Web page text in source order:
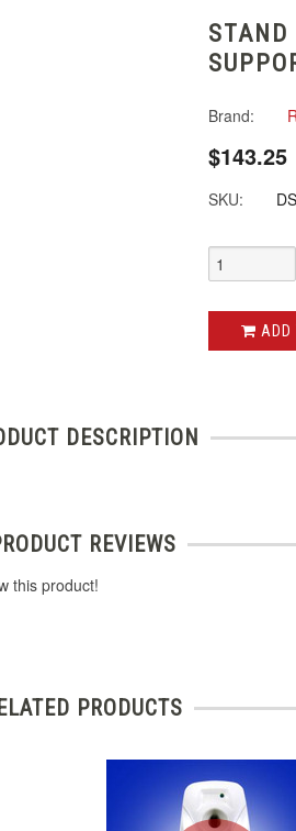
STAND
Brand:
$143.25
SKU: DS
ADD
DESCRIPTION
REVIEWS
this product!
PRODUCTS